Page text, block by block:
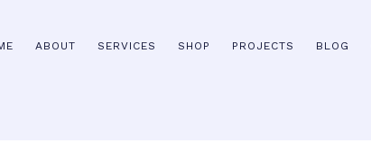
ABOUT SERVICES SHOP PROJECTS BLOG